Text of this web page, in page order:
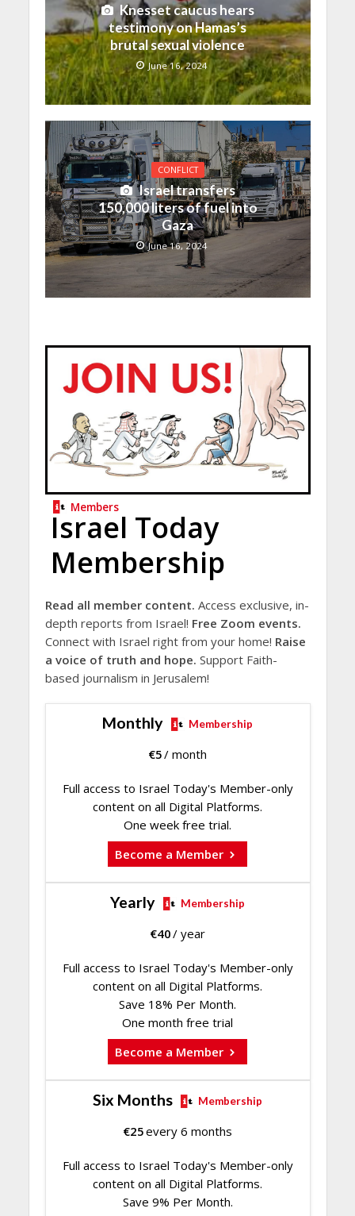
Knesset caucus hears
testimony on Hamas’s
brutal sexual violence
June 16, 2024
CONFLICT
Israel transfers
150,000 liters of fuel into
Gaza
June 16, 2024
Members
Israel Today
Membership
Read all member content. Access exclusive, in-
depth reports from Israel! Free Zoom events.
Connect with Israel right from your home! Raise
a voice of truth and hope. Support Faith-
based journalism in Jerusalem!
Monthly Membership
€5/ month
Full access to Israel Today's Member-only
content on all Digital Platforms.
One week free trial.
Become a Member
Yearly Membership
€40/ year
Full access to Israel Today's Member-only
content on all Digital Platforms.
Save 18% Per Month.
One month free trial
Become a Member
Six Months Membership
€25every 6 months
Full access to Israel Today's Member-only
content on all Digital Platforms.
Save 9% Per Month.